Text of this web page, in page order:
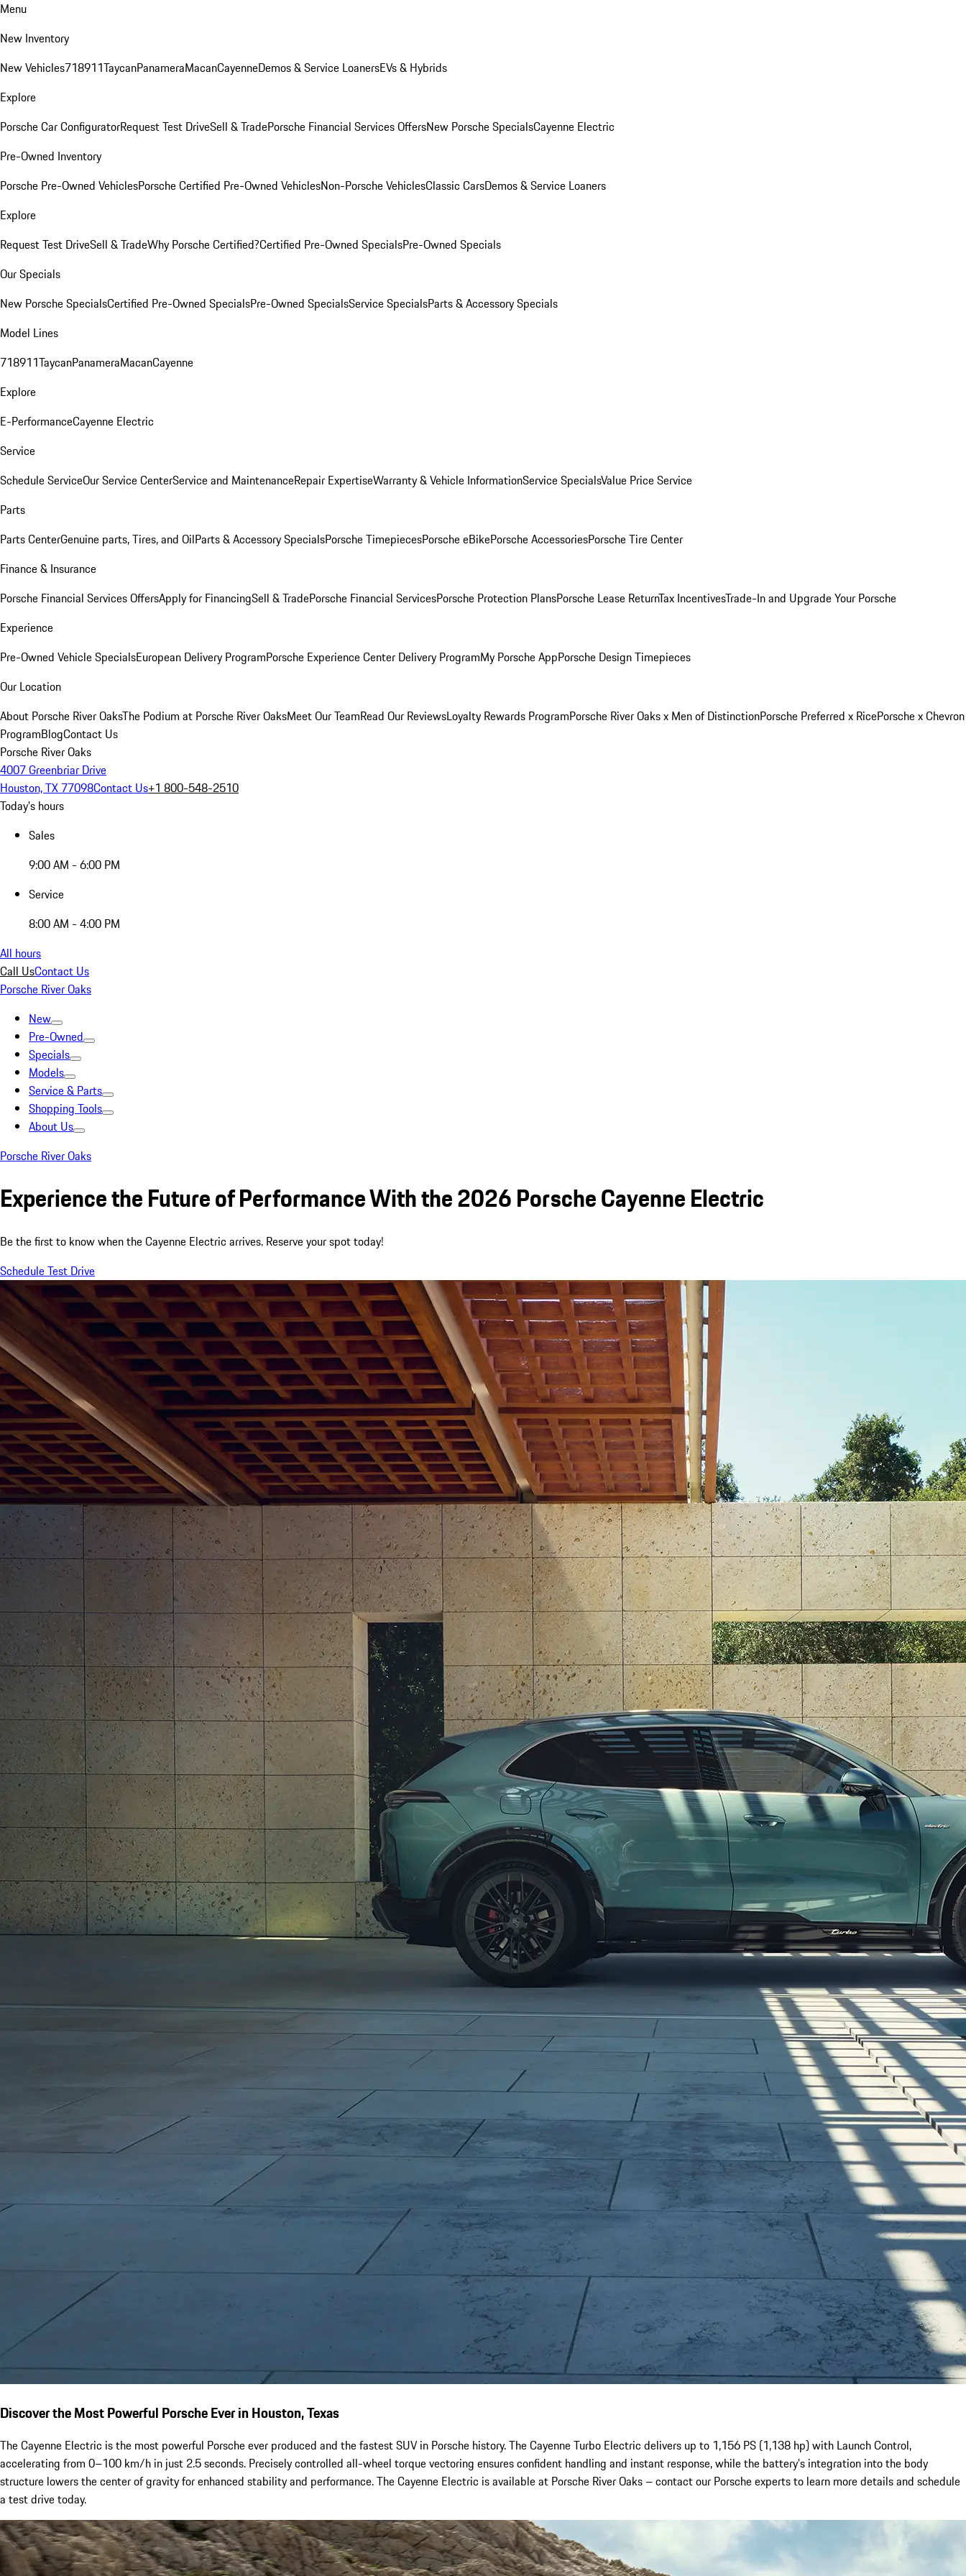
Menu
New Inventory
New Vehicles718911TaycanPanameraMacanCayenneDemos & Service LoanersEVs & Hybrids
Explore
Porsche Car ConfiguratorRequest Test DriveSell & TradePorsche Financial Services OffersNew Porsche SpecialsCayenne Electric
Pre-Owned Inventory
Porsche Pre-Owned VehiclesPorsche Certified Pre-Owned VehiclesNon-Porsche VehiclesClassic CarsDemos & Service Loaners
Explore
Request Test DriveSell & TradeWhy Porsche Certified?Certified Pre-Owned SpecialsPre-Owned Specials
Our Specials
New Porsche SpecialsCertified Pre-Owned SpecialsPre-Owned SpecialsService SpecialsParts & Accessory Specials
Model Lines
718911TaycanPanameraMacanCayenne
Explore
E-PerformanceCayenne Electric
Service
Schedule ServiceOur Service CenterService and MaintenanceRepair ExpertiseWarranty & Vehicle InformationService SpecialsValue Price Service
Parts
Parts CenterGenuine parts, Tires, and OilParts & Accessory SpecialsPorsche TimepiecesPorsche eBikePorsche AccessoriesPorsche Tire Center
Finance & Insurance
Porsche Financial Services OffersApply for FinancingSell & TradePorsche Financial ServicesPorsche Protection PlansPorsche Lease ReturnTax IncentivesTrade-In and Upgrade Your Porsche
Experience
Pre-Owned Vehicle SpecialsEuropean Delivery ProgramPorsche Experience Center Delivery ProgramMy Porsche AppPorsche Design Timepieces
Our Location
About Porsche River OaksThe Podium at Porsche River OaksMeet Our TeamRead Our ReviewsLoyalty Rewards ProgramPorsche River Oaks x Men of DistinctionPorsche Preferred x RicePorsche x Chevron
ProgramBlogContact Us
Porsche River Oaks
4007 Greenbriar Drive
Houston, TX 77098Contact Us+1 800-548-2510
Today's hours
Sales
9:00 AM - 6:00 PM
Service
8:00 AM - 4:00 PM
All hours
Call UsContact Us
Porsche River Oaks
New
Pre-Owned
Specials
Models
Service & Parts
Shopping Tools
About Us
Porsche River Oaks
Experience the Future of Performance With the 2026 Porsche Cayenne Electric
Be the first to know when the Cayenne Electric arrives. Reserve your spot today!
Schedule Test Drive
Discover the Most Powerful Porsche Ever in Houston, Texas
The Cayenne Electric is the most powerful Porsche ever produced and the fastest SUV in Porsche history. The Cayenne Turbo Electric delivers up to 1,156 PS (1,138 hp) with Launch Control,
accelerating from 0–100 km/h in just 2.5 seconds. Precisely controlled all-wheel torque vectoring ensures confident handling and instant response, while the battery’s integration into the body
structure lowers the center of gravity for enhanced stability and performance. The Cayenne Electric is available at Porsche River Oaks – contact our Porsche experts to learn more details and schedule
a test drive today.